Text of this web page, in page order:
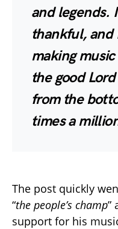
and legends.
thankful, and
making music
the good
from the
times a
The post quickly
“the people’s champ”
support for his